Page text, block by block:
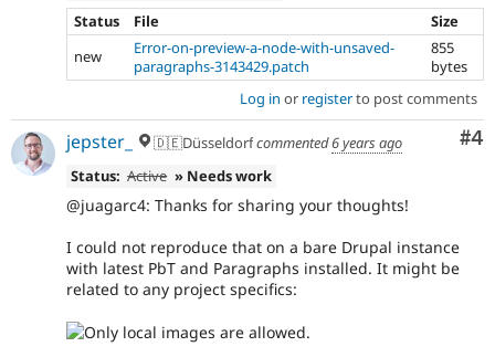
Status
File
Size
new
Error-on-preview-a-node-with-unsaved-
paragraphs-3143429.patch
855
bytes
Log in or registerto post comments
#4
jepster_ 🇩🇪Düsseldorfcommented6 years ago
Status: Active » Needs work
@juagarc4: Thanks for sharing your thoughts!
I could not reproduce that on a bare Drupal instance
with latest PbT and Paragraphs installed. It might be
related to any project specifics: